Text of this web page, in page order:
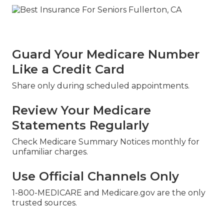
Guard Your Medicare Number
Like a Credit Card
Share only during scheduled appointments.
Review Your Medicare
Statements Regularly
Check Medicare Summary Notices monthly for
unfamiliar charges.
Use Official Channels Only
1-800-MEDICARE and Medicare.gov are the only
trusted sources.